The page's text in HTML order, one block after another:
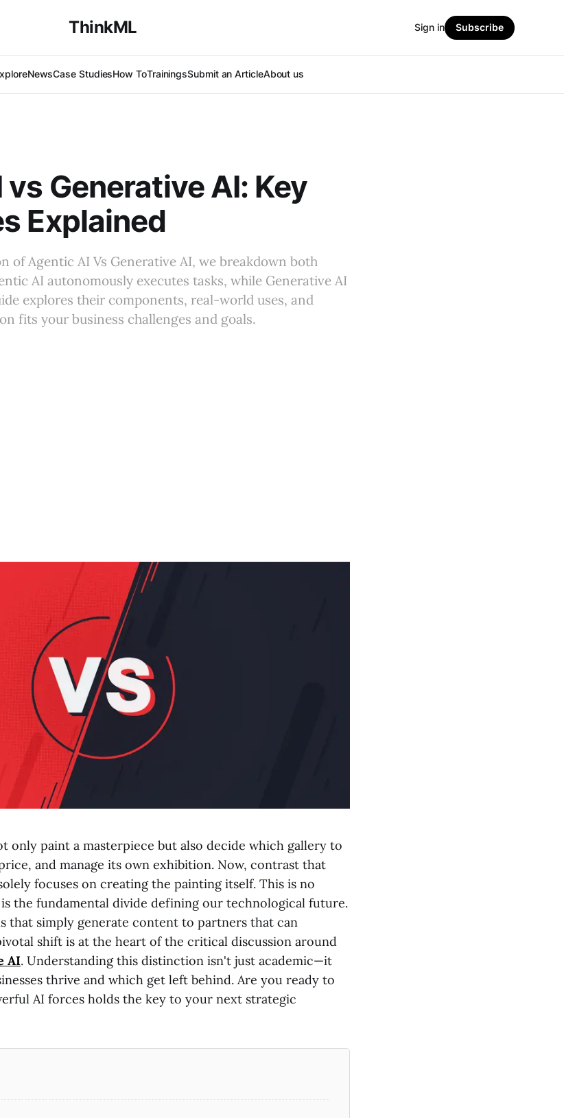
ThinkML
NewsCase StudiesHow ToTrainingsSubmit an ArticleAbout us
Sign in Subscribe
Generative AI: Key
Explained
of Agentic AI Vs Generative AI, we breakdown both
AI autonomously executes tasks, while Generative AI
explores their components, real-world uses, and
fits your business challenges and goals.
only paint a masterpiece but also decide which gallery to
and manage its own exhibition. Now, contrast that
focuses on creating the painting itself. This is no
the fundamental divide defining our technological future.
that simply generate content to partners that can
shift is at the heart of the critical discussion around
AI. Understanding this distinction isn't just academic—it
thrive and which get left behind. Are you ready to
AI forces holds the key to your next strategic